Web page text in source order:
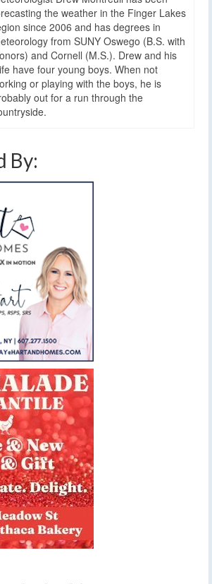
the weather in the Finger Lakes
since 2006 and has degrees in
from SUNY Oswego (B.S. with
and Cornell (M.S.). Drew and his
have four young boys. When not
or playing with the boys, he is
out for a run through the
By: